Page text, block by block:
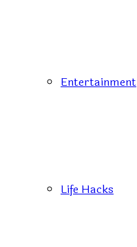
Entertainment
Life Hacks